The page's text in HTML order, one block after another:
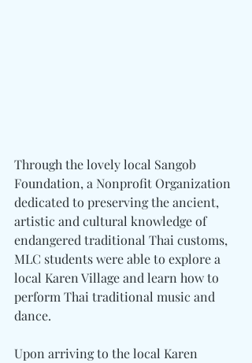
Through the lovely local Sangob
Foundation, a Nonprofit Organization
dedicated to preserving the ancient,
artistic and cultural knowledge of
endangered traditional Thai customs,
MLC students were able to explore a
local Karen Village and learn how to
perform Thai traditional music and
dance.
Upon arriving to the local Karen